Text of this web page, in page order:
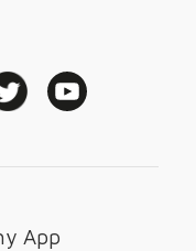
App